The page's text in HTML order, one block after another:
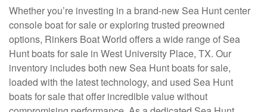
Whether you’re investing in a brand-new Sea Hunt center
console boat for sale or exploring trusted preowned
options, Rinkers Boat World offers a wide range of Sea
Hunt boats for sale in West University Place, TX. Our
inventory includes both new Sea Hunt boats for sale,
loaded with the latest technology, and used Sea Hunt
boats for sale that offer incredible value without